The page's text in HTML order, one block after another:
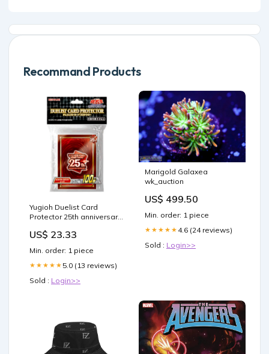
Recommand Products
Yugioh Duelist Card
Protector 25th anniversary
– mongkletoyz
US$ 23.33
Min. order: 1 piece
★★★★★ 5.0 (13 reviews)
Sold : Login>>
Marigold Galaxea
wk_auction
US$ 499.50
Min. order: 1 piece
★★★★★ 4.6 (24 reviews)
Sold : Login>>